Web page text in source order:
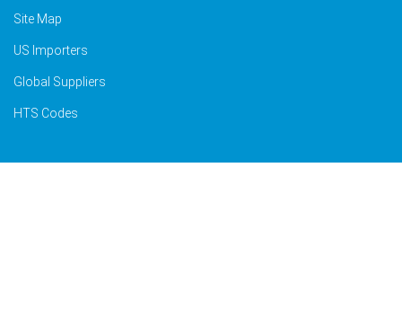
Site Map
US Importers
Global Suppliers
HTS Codes